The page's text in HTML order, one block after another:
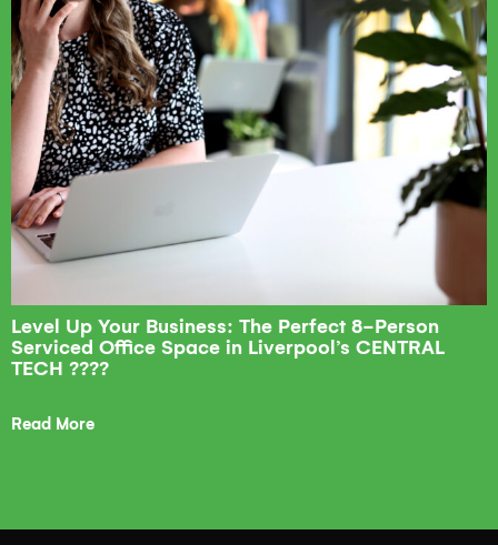
Level Up Your Business: The Perfect 8-Person
Serviced Office Space in Liverpool’s CENTRAL
TECH ????
Read More